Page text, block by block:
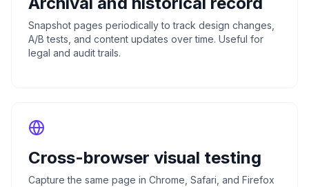
Snapshot pages periodically to track design changes,
A/B tests, and content updates over time. Useful for
legal and audit trails.
Cross-browser visual testing
Capture the same page in Chrome, Safari, and Firefox